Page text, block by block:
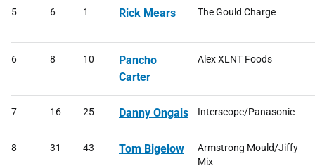
5 6 1 Rick Mears The Gould Charge
6 8 10
Pancho
Carter
Alex XLNT Foods
7 16 25 Danny Ongais Interscope/Panasonic
8 31 43 Tom Bigelow
Armstrong Mould/Jiffy
Mix